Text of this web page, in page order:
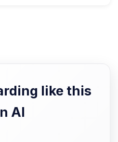
like this
AI